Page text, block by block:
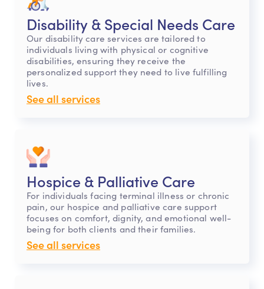
Disability & Special Needs Care
Our disability care services are tailored to
individuals living with physical or cognitive
disabilities, ensuring they receive the
personalized support they need to live fulfilling
lives.
See all services
Hospice & Palliative Care
For individuals facing terminal illness or chronic
pain, our hospice and palliative care support
focuses on comfort, dignity, and emotional well-
being for both clients and their families.
See all services